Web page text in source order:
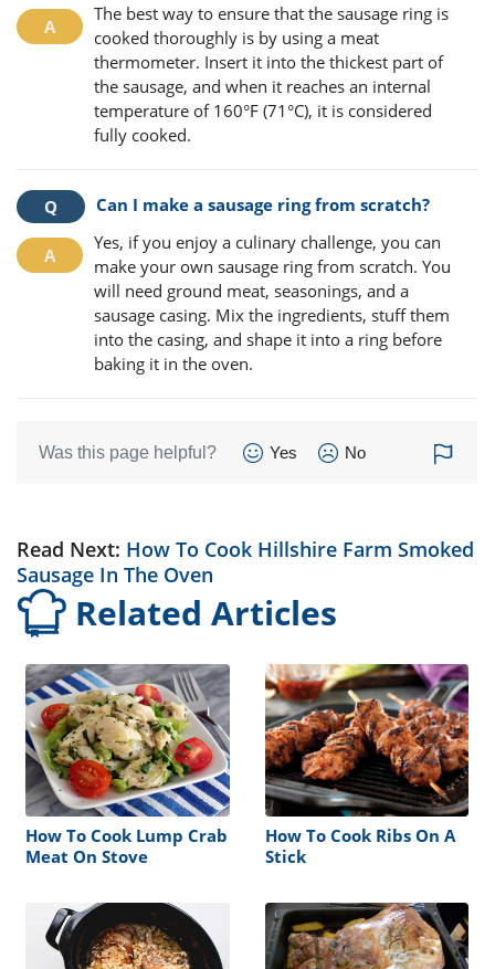
The best way to ensure that the sausage ring is
cooked thoroughly is by using a meat
thermometer. Insert it into the thickest part of
the sausage, and when it reaches an internal
temperature of 160°F (71°C), it is considered
fully cooked.
Can I make a sausage ring from scratch?
Yes, if you enjoy a culinary challenge, you can
make your own sausage ring from scratch. You
will need ground meat, seasonings, and a
sausage casing. Mix the ingredients, stuff them
into the casing, and shape it into a ring before
baking it in the oven.
Was this page helpful? Yes No
Read Next: How To Cook Hillshire Farm Smoked
Sausage In The Oven
Related Articles
How To Cook Lump Crab
Meat On Stove
How To Cook Ribs On A
Stick